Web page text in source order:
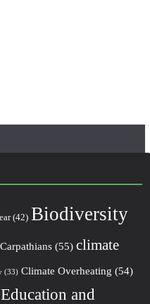
(42) Biodiversity
Carpathians(55) climate
(33) Climate Overheating (54)
Education and